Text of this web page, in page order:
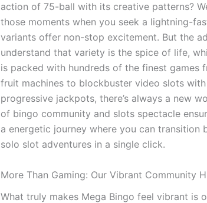
action of 75-ball with its creative patterns?
those moments when you seek a lightning-
variants offer non-stop excitement. But the
understand that variety is the spice of life,
is packed with hundreds of the finest
fruit machines to blockbuster video slots
progressive jackpots, there’s always a new
of bingo community and slots spectacle
a energetic journey where you can transition
solo slot adventures in a single click.
More Than Gaming: Our Vibrant Community
What truly makes Mega Bingo feel vibrant is